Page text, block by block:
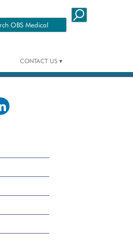
CONTACT US